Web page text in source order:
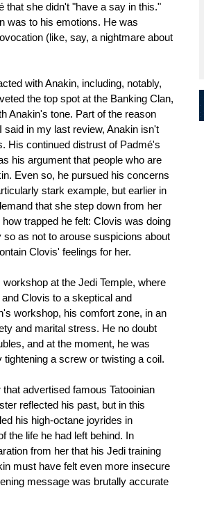
that she didn't "have a say in this."
was to his emotions. He was
(like, say, a nightmare about
with Anakin, including, notably,
the top spot at the Banking Clan,
Anakin's tone. Part of the reason
in my last review, Anakin isn't
His continued distrust of Padmé's
his argument that people who are
Even so, he pursued his concerns
stark example, but earlier in
that she step down from her
trapped he felt: Clovis was doing
as not to arouse suspicions about
Clovis' feelings for her.
at the Jedi Temple, where
Clovis to a skeptical and
workshop, his comfort zone, in an
and marital stress. He no doubt
and at the moment, he was
a screw or twisting a coil.
advertised famous Tatooinian
reflected his past, but in this
his high-octane joyrides in
the life he had left behind. In
from her that his Jedi training
must have felt even more insecure
message was brutally accurate